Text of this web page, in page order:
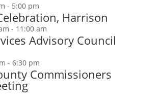
- 5:00 pm
Harrison
- 11:00 am
Advisory Council
- 6:30 pm
Commissioners